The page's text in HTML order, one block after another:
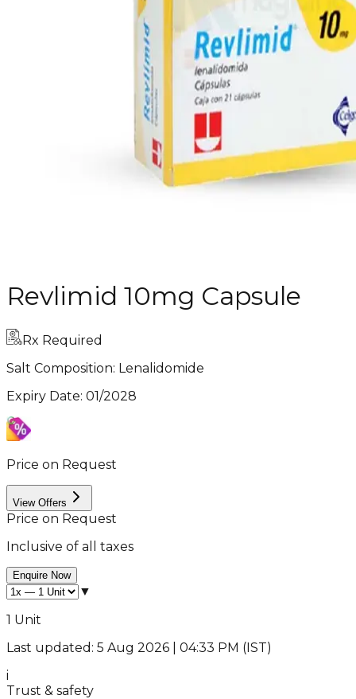
Revlimid 10mg Capsule
Rx Required
Salt Composition: Lenalidomide
Expiry Date: 01/2028
Price on Request
View Offers
Price on Request
Inclusive of all taxes
Enquire Now
▼
1 Unit
Last updated: 5 Aug 2026 | 04:33 PM (IST)
i
Trust & safety